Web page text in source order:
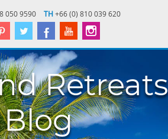
050 9590 TH+66 (0) 810 039 620
Retreats
Blog